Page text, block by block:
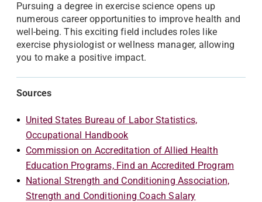
Pursuing a degree in exercise science opens up
numerous career opportunities to improve health and
well-being. This exciting field includes roles like
exercise physiologist or wellness manager, allowing
you to make a positive impact.
Sources
United States Bureau of Labor Statistics,
Occupational Handbook
Commission on Accreditation of Allied Health
Education Programs, Find an Accredited Program
National Strength and Conditioning Association,
Strength and Conditioning Coach Salary